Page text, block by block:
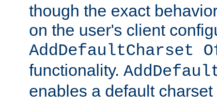
though the exact
on the user's client
AddDefaultCharset
functionality.
enables a default